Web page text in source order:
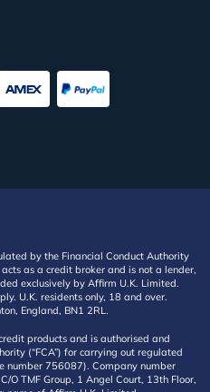
by the Financial Conduct Authority
as a credit broker and is not a lender,
exclusively by Affirm U.K. Limited.
U.K. residents only, 18 and over.
England, BN1 2RL.
products and is authorised and
(“FCA”) for carrying out regulated
number 756087). Company number
TMF Group, 1 Angel Court, 13th Floor,